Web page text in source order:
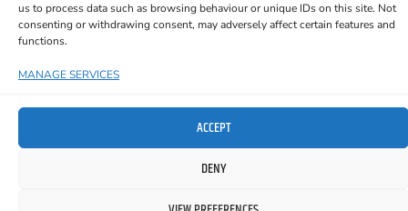
us to process data such as browsing behaviour or unique IDs on this site. Not
consenting or withdrawing consent, may adversely affect certain features and
functions.
MANAGE SERVICES
ACCEPT
DENY
YOU MIGHT ALSO LIKE TO SEE